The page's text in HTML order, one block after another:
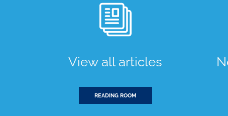
View all articles
READING ROOM